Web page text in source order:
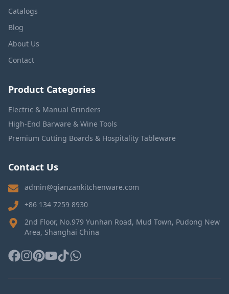
Catalogs
Blog
About Us
Contact
Product Categories
Electric & Manual Grinders
High-End Barware & Wine Tools
Premium Cutting Boards & Hospitality Tableware
Contact Us
admin@qianzankitchenware.com
+86 134 7259 8930
2nd Floor, No.979 Yunhan Road, Mud Town, Pudong New
Area, Shanghai China